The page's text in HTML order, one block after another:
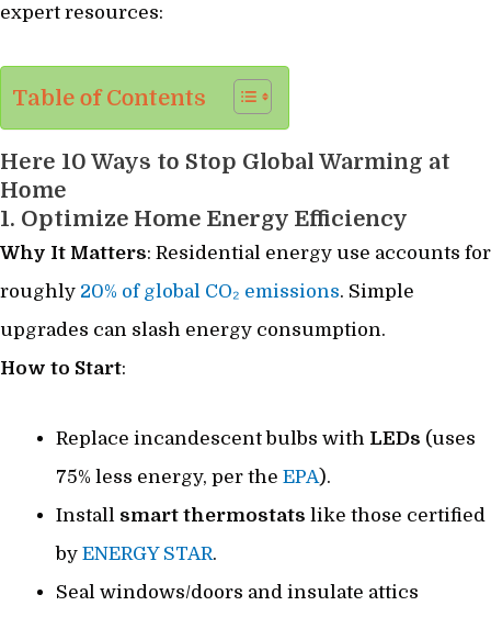
expert resources:
Table of Contents
Here 10 Ways to Stop Global Warming at
Home
1. Optimize Home Energy Efficiency
Why It Matters: Residential energy use accounts for
roughly 20% of global CO₂ emissions. Simple
upgrades can slash energy consumption.
How to Start:
Replace incandescent bulbs with LEDs (uses
75% less energy, per the EPA).
Install smart thermostats like those certified
by ENERGY STAR.
Seal windows/doors and insulate attics